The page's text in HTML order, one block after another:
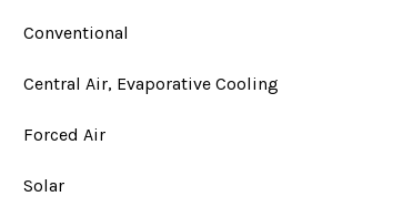
Conventional
Central Air, Evaporative Cooling
Forced Air
Solar